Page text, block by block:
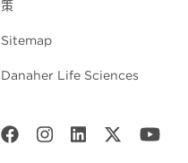
策
Sitemap
Danaher Life Sciences